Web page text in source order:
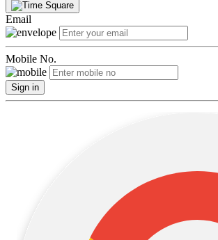
Email
Mobile No.
Sign in